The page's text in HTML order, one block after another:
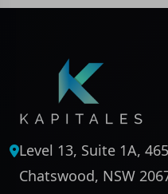
Level 13, Suite 1A,
Chatswood, NSW